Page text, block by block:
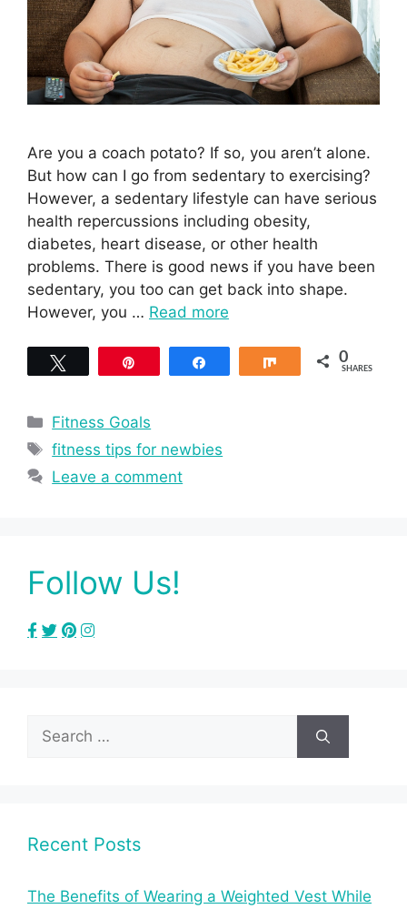
Are you a coach potato? If so, you aren’t alone.
But how can I go from sedentary to exercising?
However, a sedentary lifestyle can have serious
health repercussions including obesity,
diabetes, heart disease, or other health
problems. There is good news if you have been
sedentary, you too can get back into shape.
However, you … Read more
Share 0
SHARES
Categories
Fitness Goals
Tags
fitness tips for newbies
Leave a comment
Follow Us!
Search
for:
Recent Posts
The Benefits of Wearing a Weighted Vest While